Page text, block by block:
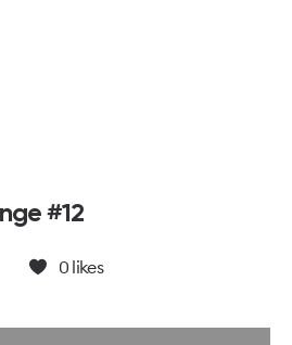
#12
0 likes